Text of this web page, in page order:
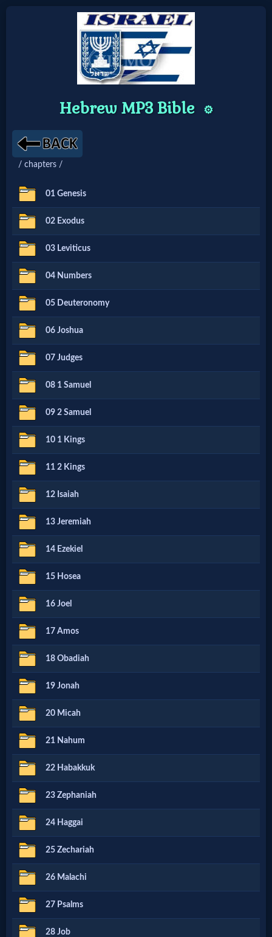
Home: Original Style
🔍
Search
Site
🎞
Christian
Netflix
🎞
Jewish
Stories
🎞
X-
Witch
🎞
X-
Muslim
MP3
Bible
🎞
Bible
Movies
🎞
Gospel
Videos
🎞
Godly
Movies
🎞
CBN
Videos
Hebrew MP3 Bible ⚙️
/ chapters /
01 Genesis
02 Exodus
03 Leviticus
04 Numbers
05 Deuteronomy
06 Joshua
07 Judges
08 1 Samuel
09 2 Samuel
10 1 Kings
11 2 Kings
12 Isaiah
13 Jeremiah
14 Ezekiel
15 Hosea
16 Joel
17 Amos
18 Obadiah
19 Jonah
20 Micah
21 Nahum
22 Habakkuk
23 Zephaniah
24 Haggai
25 Zechariah
26 Malachi
27 Psalms
28 Job